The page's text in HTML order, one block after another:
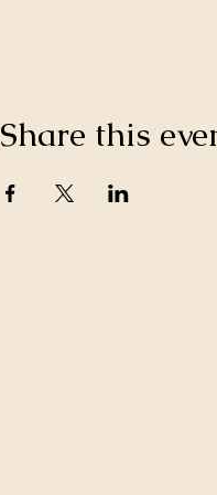
Share this